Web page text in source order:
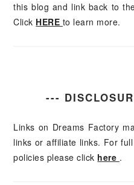
this blog and link back to
Click HERE to learn more.
---
Links on Dreams Factory
links or affiliate links. For
policies please click here .